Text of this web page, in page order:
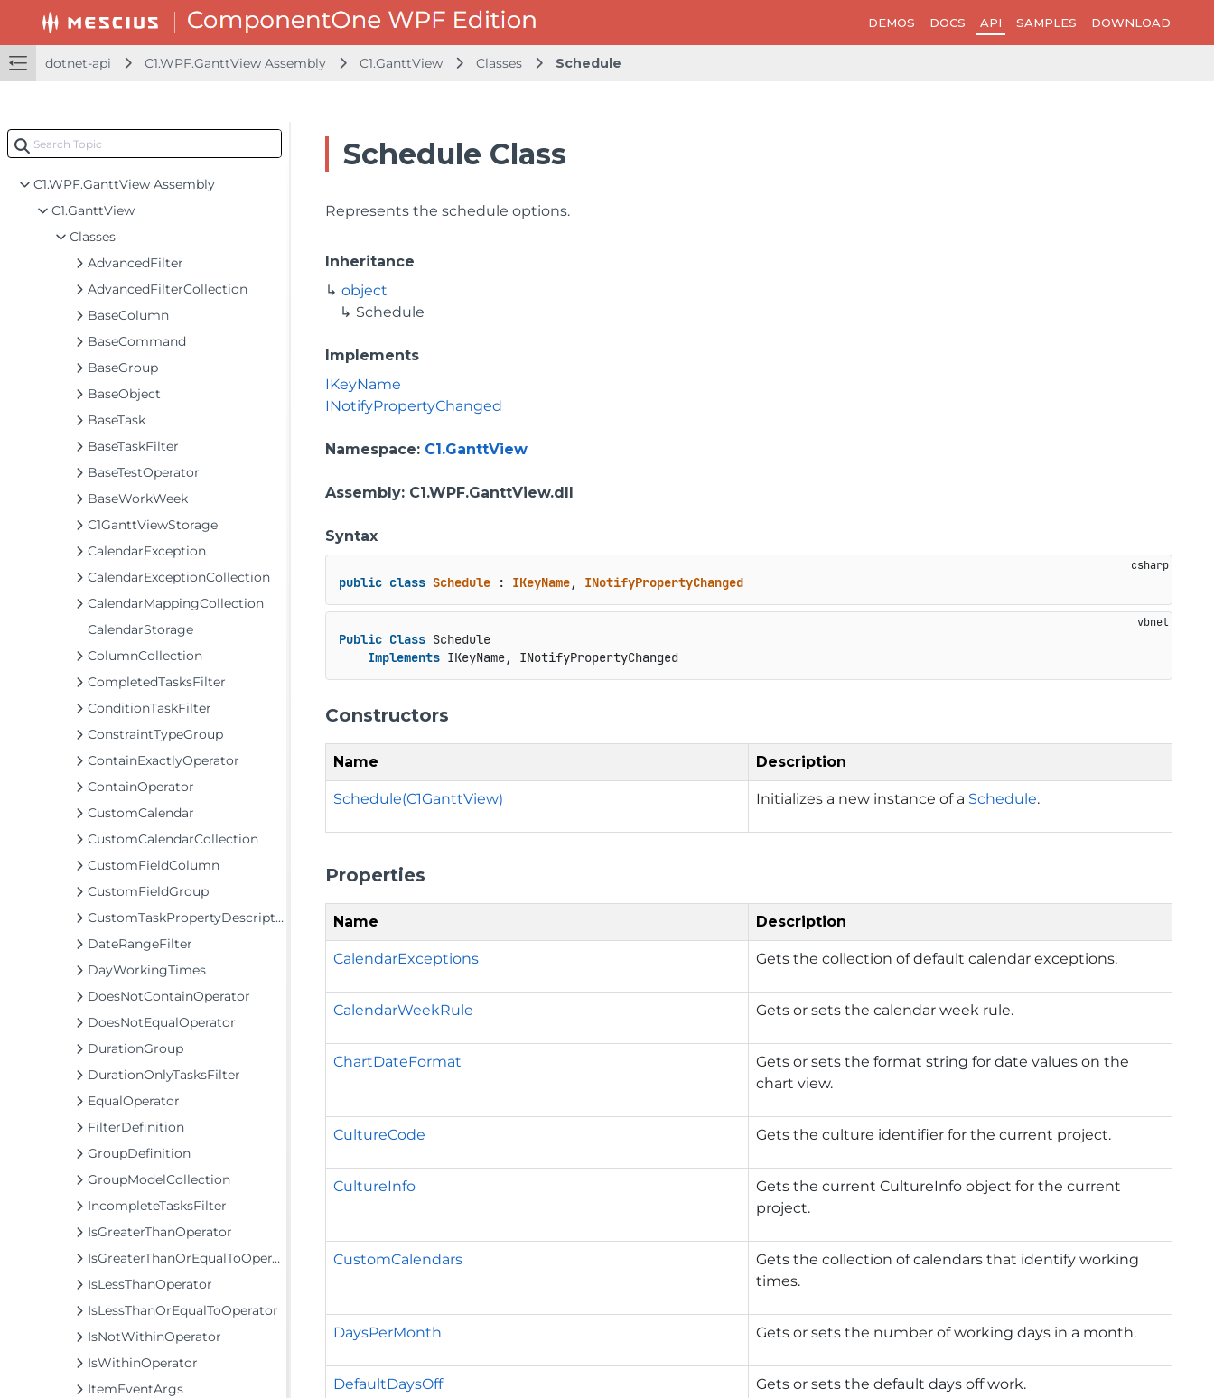
DEMOS DOCS API SAMPLES DOWNLOAD
dotnet-api C1.WPF.GanttView Assembly C1.GanttView Classes Schedule
dotnet-framework-api
dotnet-api
C1.WPF.GanttView Assembly
C1.GanttView
Classes
AdvancedFilter
AdvancedFilterCollection
BaseColumn
BaseCommand
BaseGroup
BaseObject
BaseTask
BaseTaskFilter
BaseTestOperator
BaseWorkWeek
C1GanttViewStorage
CalendarException
CalendarExceptionCollection
CalendarMappingCollection
CalendarStorage
ColumnCollection
CompletedTasksFilter
ConditionTaskFilter
ConstraintTypeGroup
ContainExactlyOperator
ContainOperator
CustomCalendar
CustomCalendarCollection
CustomFieldColumn
CustomFieldGroup
CustomTaskPropertyDescriptor
DateRangeFilter
DayWorkingTimes
DoesNotContainOperator
DoesNotEqualOperator
DurationGroup
DurationOnlyTasksFilter
EqualOperator
FilterDefinition
GroupDefinition
GroupModelCollection
IncompleteTasksFilter
IsGreaterThanOperator
IsGreaterThanOrEqualToOperator
IsLessThanOperator
IsLessThanOrEqualToOperator
IsNotWithinOperator
IsWithinOperator
ItemEventArgs
Schedule Class
Represents the schedule options.
Inheritance
object
Schedule
Implements
IKeyName
INotifyPropertyChanged
Namespace: C1.GanttView
Assembly: C1.WPF.GanttView.dll
Syntax
public class Schedule : IKeyName, INotifyPropertyChanged
Public Class Schedule
Implements IKeyName, INotifyPropertyChanged
Constructors
Name Description
Schedule(C1GanttView) Initializes a new instance of a Schedule.
Properties
Name Description
CalendarExceptions Gets the collection of default calendar exceptions.
CalendarWeekRule Gets or sets the calendar week rule.
ChartDateFormat
Gets or sets the format string for date values on the
chart view.
CultureCode Gets the culture identifier for the current project.
CultureInfo
Gets the current CultureInfo object for the current
project.
CustomCalendars
Gets the collection of calendars that identify working
times.
DaysPerMonth Gets or sets the number of working days in a month.
DefaultDaysOff Gets or sets the default days off work.